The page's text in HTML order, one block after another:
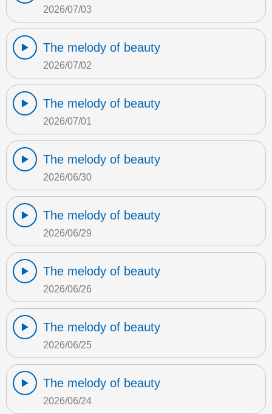
2026/07/03
The melody of beauty
2026/07/02
The melody of beauty
2026/07/01
The melody of beauty
2026/06/30
The melody of beauty
2026/06/29
The melody of beauty
2026/06/26
The melody of beauty
2026/06/25
The melody of beauty
2026/06/24